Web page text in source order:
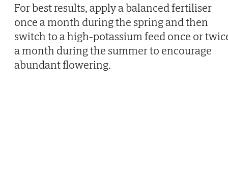
For best results, apply a balanced fertiliser
once a month during the spring and then
switch to a high-potassium feed once or
a month during the summer to encourage
abundant flowering.